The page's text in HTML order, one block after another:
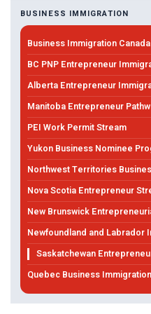
BUSINESS IMMIGRATION
Business Immigration Canada
BC PNP Entrepreneur
Alberta Entrepreneur
Manitoba Entrepreneur
PEI Work Permit Stream
Yukon Business Nominee
Northwest Territories
Nova Scotia Entrepreneur
New Brunswick
Newfoundland and Labrador
Saskatchewan
Quebec Business Immigration